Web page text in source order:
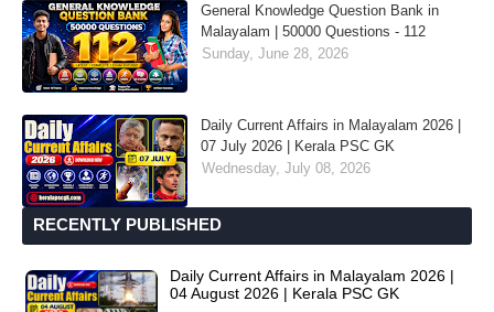
General Knowledge Question Bank in
Malayalam | 50000 Questions - 112
Sunday, June 28, 2026
Daily Current Affairs in Malayalam 2026 |
07 July 2026 | Kerala PSC GK
Wednesday, July 08, 2026
RECENTLY PUBLISHED
Daily Current Affairs in Malayalam 2026 |
04 August 2026 | Kerala PSC GK